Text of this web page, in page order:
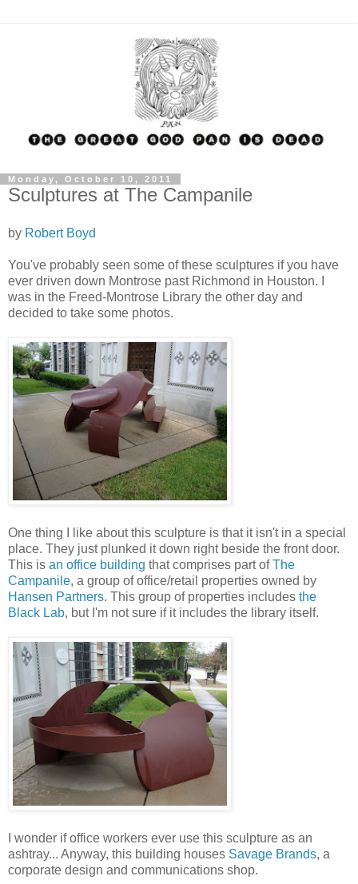
Monday, October 10, 2011
Sculptures at The Campanile
by Robert Boyd
You've probably seen some of these sculptures if you have
ever driven down Montrose past Richmond in Houston. I
was in the Freed-Montrose Library the other day and
decided to take some photos.
One thing I like about this sculpture is that it isn't in a special
place. They just plunked it down right beside the front door.
This is an office building that comprises part ofThe
Campanile, a group of office/retail properties owned by
Hansen Partners. This group of properties includes the
Black Lab, but I'm not sure if it includes the library itself.
I wonder if office workers ever use this sculpture as an
ashtray... Anyway, this building houses Savage Brands, a
corporate design and communications shop.